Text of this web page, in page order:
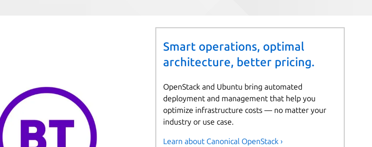
Smart operations, optimal
architecture, better pricing.
OpenStack and Ubuntu bring automated
deployment and management that help you
optimize infrastructure costs — no matter your
industry or use case.
Learn about Canonical OpenStack ›